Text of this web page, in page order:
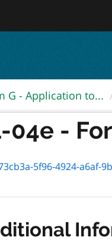
G - Application to...
04e -
5f96-4924-a6af-